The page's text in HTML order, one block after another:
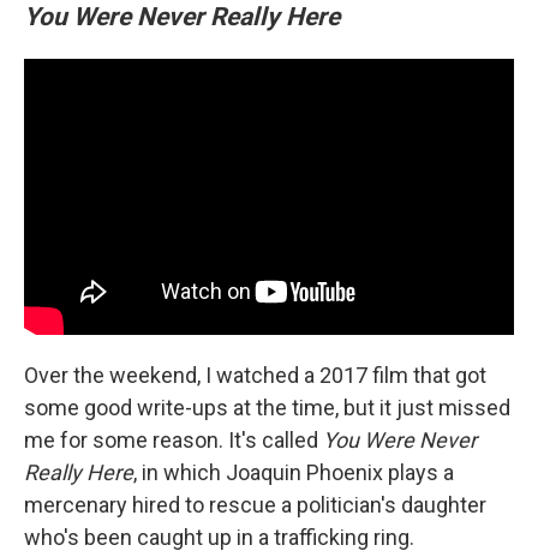
You Were Never Really Here
Over the weekend, I watched a 2017 film that got
some good write-ups at the time, but it just missed
me for some reason. It's called You Were Never
Really Here, in which Joaquin Phoenix plays a
mercenary hired to rescue a politician's daughter
who's been caught up in a trafficking ring.